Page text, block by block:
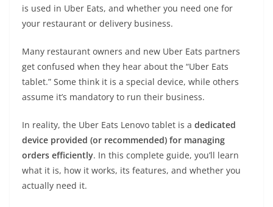
is used in Uber Eats, and whether you need one for
your restaurant or delivery business.
Many restaurant owners and new Uber Eats partners
get confused when they hear about the “Uber Eats
tablet.” Some think it is a special device, while others
assume it’s mandatory to run their business.
In reality, the Uber Eats Lenovo tablet is a dedicated
device provided (or recommended) for managing
orders efficiently. In this complete guide, you’ll learn
what it is, how it works, its features, and whether you
actually need it.